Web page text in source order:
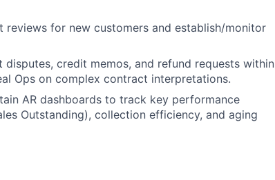
reviews for new customers and establish/monitor
disputes, credit memos, and refund requests within
Ops on complex contract interpretations.
AR dashboards to track key performance
Outstanding), collection efficiency, and aging